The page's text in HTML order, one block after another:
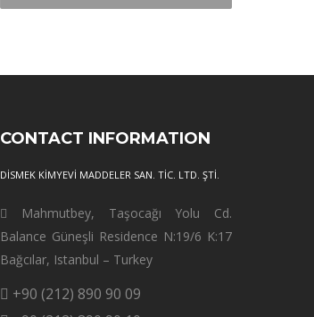
CONTACT INFORMATION
DİSMEK KİMYEVİ MADDELER SAN. TİC. LTD. ŞTİ.
Mahmutbey, Taşocağı Yolu Cd.
Balance Güneşli Residence N:19/6 K:17
Bağcılar, Istanbul – Turkey
+90 (212) 890 90 09